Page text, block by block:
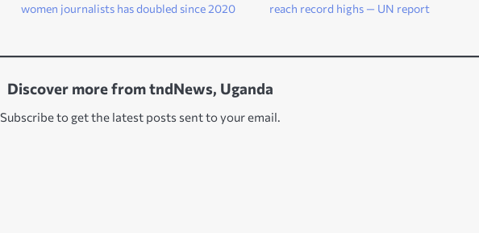
women journalists has doubled since 2020
reach record highs — UN report
Discover more from tndNews, Uganda
Subscribe to get the latest posts sent to your email.